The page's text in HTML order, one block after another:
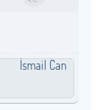
İsmail Can